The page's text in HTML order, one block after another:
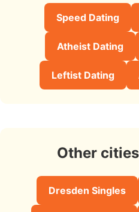
Speed Dating
Atheist Dating
Leftist Dating
Other
Dresden Singles